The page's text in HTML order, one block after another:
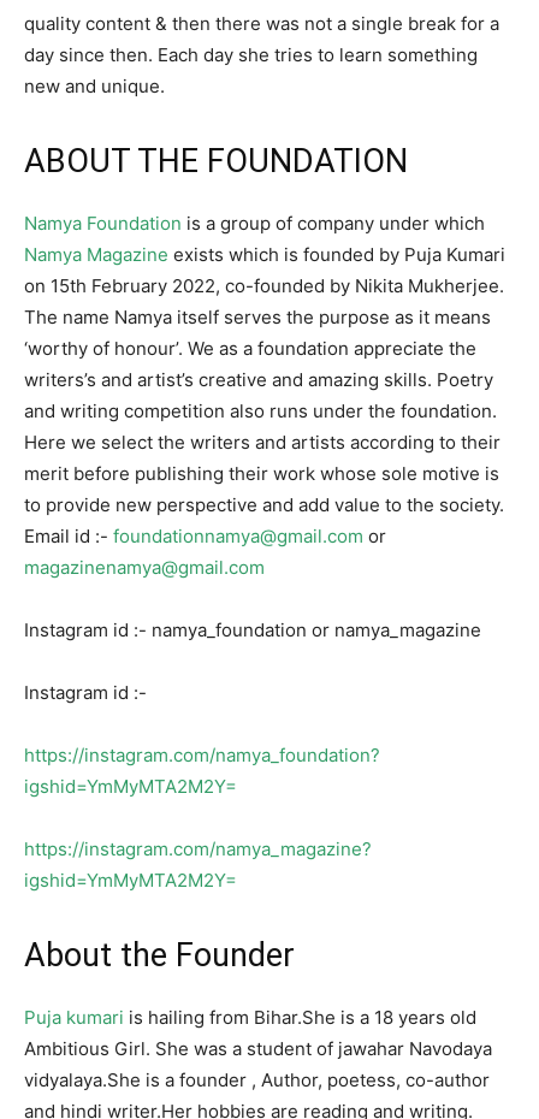
quality content & then there was not a single break for a
day since then. Each day she tries to learn something
new and unique.
ABOUT THE FOUNDATION
Namya Foundation is a group of company under which
Namya Magazine exists which is founded by Puja Kumari
on 15th February 2022, co-founded by Nikita Mukherjee.
The name Namya itself serves the purpose as it means
‘worthy of honour’. We as a foundation appreciate the
writers’s and artist’s creative and amazing skills. Poetry
and writing competition also runs under the foundation.
Here we select the writers and artists according to their
merit before publishing their work whose sole motive is
to provide new perspective and add value to the society.
Email id :- foundationnamya@gmail.com or
magazinenamya@gmail.com
Instagram id :- namya_foundation or namya_magazine
Instagram id :-
https://instagram.com/namya_foundation?
igshid=YmMyMTA2M2Y=
https://instagram.com/namya_magazine?
igshid=YmMyMTA2M2Y=
About the Founder
Puja kumari is hailing from Bihar.She is a 18 years old
Ambitious Girl. She was a student of jawahar Navodaya
vidyalaya.She is a founder , Author, poetess, co-author
and hindi writer.Her hobbies are reading and writing.